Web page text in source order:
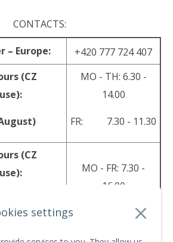
settings
CONTACTS:
– Europe:
+420 777 724 407
(CZ
MO - TH: 6.30 -
14.00
FR: 7.30 - 11.30
(CZ
MO - FR: 7.30 -
16.00